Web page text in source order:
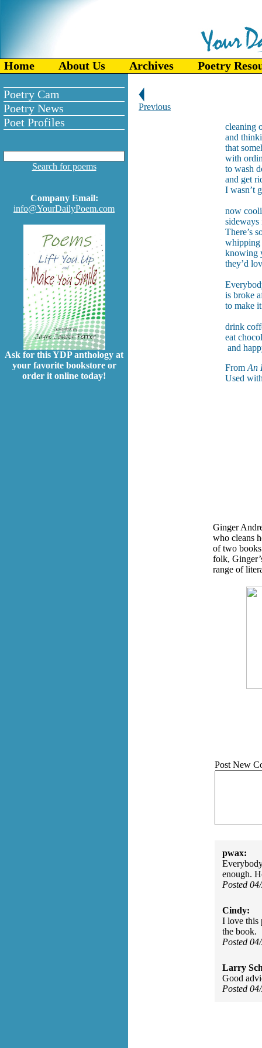
Home About Us Archives Poetry
Poetry Cam
Poetry News
Poet Profiles
Search for poems
Company Email:
info@YourDailyPoem.com
Ask for this YDP anthology at
your favorite bookstore or
order it online today!
Previous
cleaning
and
that
with
to wash
and get
I wasn’t
now
There’s
whipping
knowing
they’d
is broke
to make
drink
eat
and
From An
Used
Ginger
who cleans
of two
folk,
range of
Post New
pwax:
enough.
Posted
Cindy:
I love this
the book.
Posted
Larry
Good
Posted